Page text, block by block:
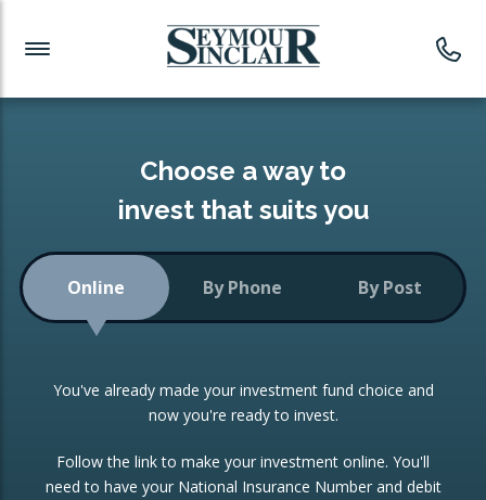
Investment News
Readymade Portfolios
Low-Cost Index Tracking
Portfolio
Investment Trust
ETF Growth Portfolio
Investment Funds
CONSOLIDATING INVESTMENTS:
ISA Transfers
Re-registration
Change of Agent
Choose a way to
invest that suits you
Online By Phone By Post
You've already made your investment fund choice and
now you're ready to invest.
Follow the link to make your investment online. You'll
need to have your National Insurance Number and debit